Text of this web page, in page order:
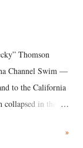
Thomson
Channel Swim —
to the California
in the
to a
»